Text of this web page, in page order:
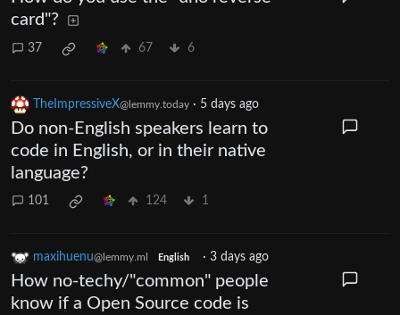
card"?
37 67 6
TheImpressiveX@lemmy.today · 5 days ago
Do non-English speakers learn to
code in English, or in their native
language?
101 124 1
maxihuenu@lemmy.ml English · 3 days ago
How no-techy/"common" people
know if a Open Source code is